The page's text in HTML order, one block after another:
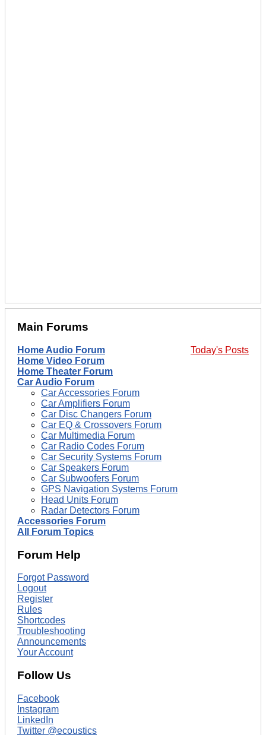
Main Forums
Today's Posts
Home Audio Forum
Home Video Forum
Home Theater Forum
Car Audio Forum
Car Accessories Forum
Car Amplifiers Forum
Car Disc Changers Forum
Car EQ & Crossovers Forum
Car Multimedia Forum
Car Radio Codes Forum
Car Security Systems Forum
Car Speakers Forum
Car Subwoofers Forum
GPS Navigation Systems Forum
Head Units Forum
Radar Detectors Forum
Accessories Forum
All Forum Topics
Forum Help
Forgot Password
Logout
Register
Rules
Shortcodes
Troubleshooting
Announcements
Your Account
Follow Us
Facebook
Instagram
LinkedIn
Twitter @ecoustics